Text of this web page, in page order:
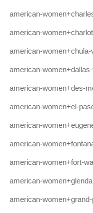
american-
american-
american-
american-
american-women+des-
american-women+el-
american-
american-
american-women+fort-
american-
american-